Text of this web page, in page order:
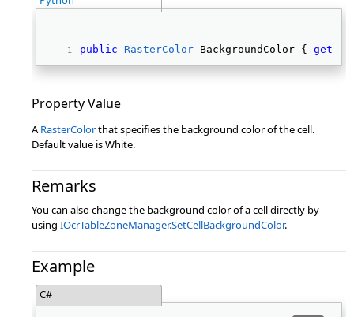
public RasterColor BackgroundColor { get
Property Value
ARasterColorthat specifies the background color of the cell.
Default value is White.
Remarks
You can also change the background color of a cell directly by
using IOcrTableZoneManager.SetCellBackgroundColor.
Example
C#